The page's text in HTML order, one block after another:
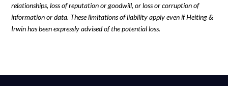
relationships, loss of reputation or goodwill, or loss or corruption of
information or data. These limitations of liability apply even if Heiting &
Irwin has been expressly advised of the potential loss.